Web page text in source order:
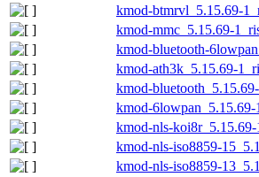
kmod-btmrvl_5.15.69-
kmod-mmc_5.15.69-
kmod-bluetooth-
kmod-ath3k_5.15.69-
kmod-
kmod-
kmod-nls-
kmod-nls-iso8859-
kmod-nls-iso8859-